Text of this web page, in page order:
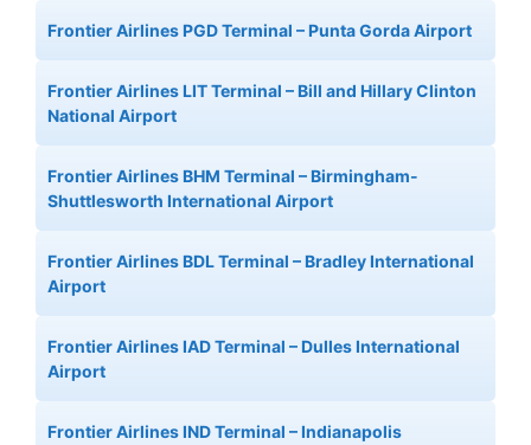
Frontier Airlines PGD Terminal – Punta Gorda Airport
Frontier Airlines LIT Terminal – Bill and Hillary Clinton
National Airport
Frontier Airlines BHM Terminal – Birmingham-
Shuttlesworth International Airport
Frontier Airlines BDL Terminal – Bradley International
Airport
Frontier Airlines IAD Terminal – Dulles International
Airport
Frontier Airlines IND Terminal – Indianapolis